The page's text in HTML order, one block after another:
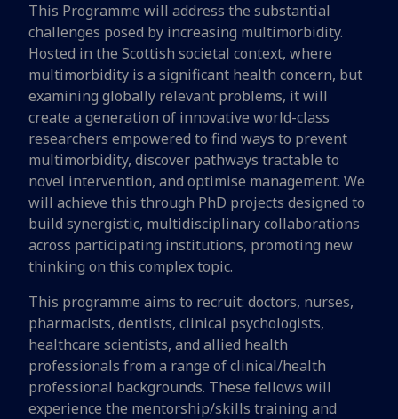
This Programme will address the substantial
challenges posed by increasing multimorbidity.
Hosted in the Scottish societal context, where
multimorbidity is a significant health concern, but
examining globally relevant problems, it will
create a generation of innovative world-class
researchers empowered to find ways to prevent
multimorbidity, discover pathways tractable to
novel intervention, and optimise management. We
will achieve this through PhD projects designed to
build synergistic, multidisciplinary collaborations
across participating institutions, promoting new
thinking on this complex topic.
This programme aims to recruit: doctors, nurses,
pharmacists, dentists, clinical psychologists,
healthcare scientists, and allied health
professionals from a range of clinical/health
professional backgrounds. These fellows will
experience the mentorship/skills training and